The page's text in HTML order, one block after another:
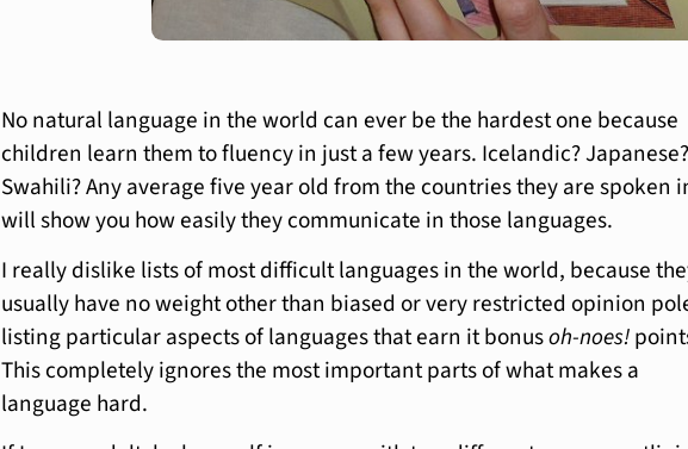
No natural language in the world can ever be the hardest one because
children learn them to fluency in just a few years. Icelandic? Japanese?
Swahili? Any average five year old from the countries they are spoken
will show you how easily they communicate in those languages.
I really dislike lists of most difficult languages in the world, because
usually have no weight other than biased or very restricted opinion
listing particular aspects of languages that earn it bonusoh-noes!
This completely ignores the most important parts of what makes a
language hard.